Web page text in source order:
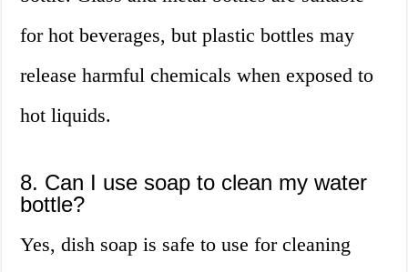
for hot beverages, but plastic bottles may
release harmful chemicals when exposed to
hot liquids.
8. Can I use soap to clean my water
bottle?
Yes, dish soap is safe to use for cleaning